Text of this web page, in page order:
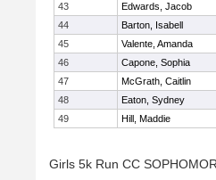
43
Edwards, Jacob
44
Barton, Isabell
45
Valente, Amanda
46
Capone, Sophia
47
McGrath, Caitlin
48
Eaton, Sydney
49
Hill, Maddie
Girls 5k Run CC